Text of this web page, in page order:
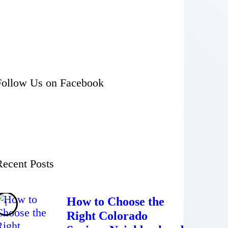
Us on Facebook
Posts
How to Choose the
Right Colorado